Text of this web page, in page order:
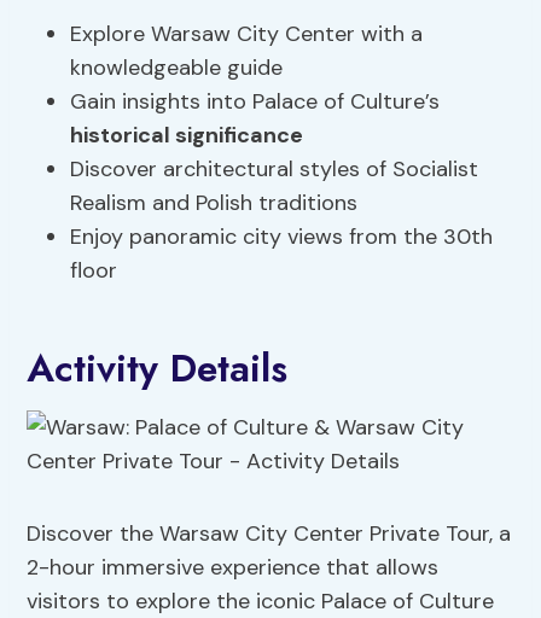
Explore Warsaw City Center with a
knowledgeable guide
Gain insights into Palace of Culture’s
historical significance
Discover architectural styles of Socialist
Realism and Polish traditions
Enjoy panoramic city views from the 30th
floor
Activity Details
Discover the Warsaw City Center Private Tour, a
2-hour immersive experience that allows
visitors to explore the iconic Palace of Culture